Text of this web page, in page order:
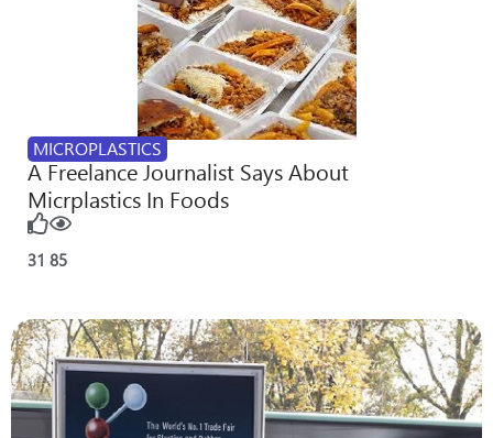
MICROPLASTICS
A Freelance Journalist Says About
Micrplastics In Foods
31 85